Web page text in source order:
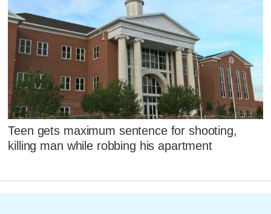
Teen gets maximum sentence for shooting,
killing man while robbing his apartment